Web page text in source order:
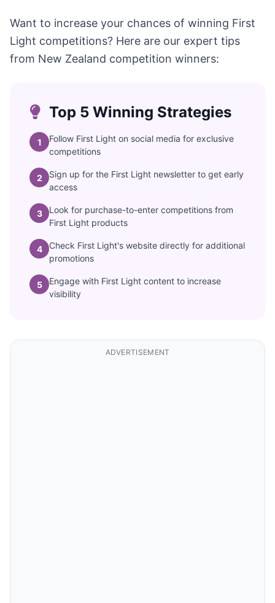
Want to increase your chances of winning First
Light competitions? Here are our expert tips
from New Zealand competition winners:
Top 5 Winning Strategies
1
Follow First Light on social media for exclusive
competitions
2
Sign up for the First Light newsletter to get early
access
3
Look for purchase-to-enter competitions from
First Light products
4
Check First Light's website directly for additional
promotions
5
Engage with First Light content to increase
visibility
ADVERTISEMENT